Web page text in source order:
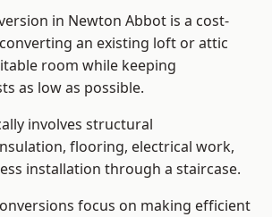
in Newton Abbot is a cost-
an existing loft or attic
room while keeping
as low as possible.
involves structural
flooring, electrical work,
installation through a staircase.
focus on making efficient